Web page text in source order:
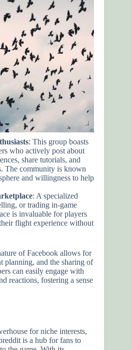
: This group boasts
who actively post about
share tutorials, and
The community is known
and willingness to help
: A specialized
or trading in-game
is invaluable for players
flight experience without
of Facebook allows for
planning, and the sharing of
can easily engage with
reactions, fostering a sense
for niche interests,
is a hub for fans to